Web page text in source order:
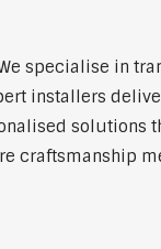
specialise in
installers
solutions
craftsmanship